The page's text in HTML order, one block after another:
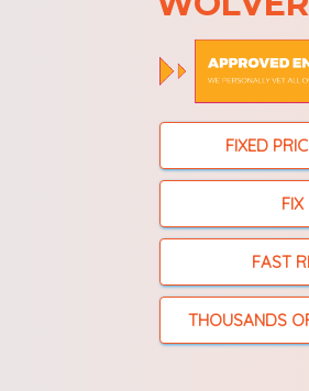
FIXED
FAST
THOUSANDS